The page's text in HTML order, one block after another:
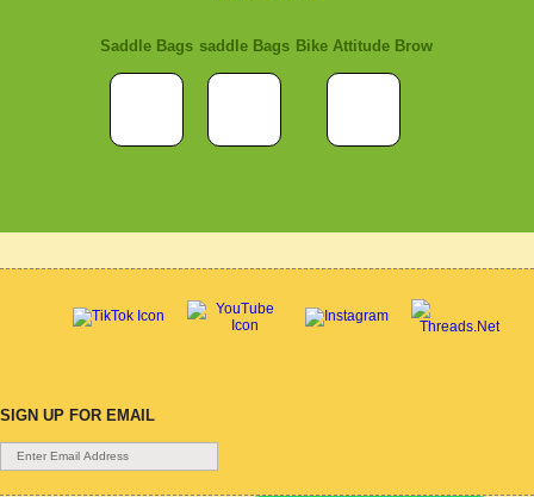
Saddle Bags saddle Bags Bike Attitude Brow
SIGN UP FOR EMAIL